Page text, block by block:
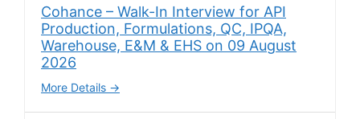
Cohance – Walk-In Interview for API
Production, Formulations, QC, IPQA,
Warehouse, E&M & EHS on 09 August
2026
More Details